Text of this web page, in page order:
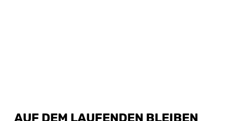
AUF DEM LAUFENDEN BLEIBEN